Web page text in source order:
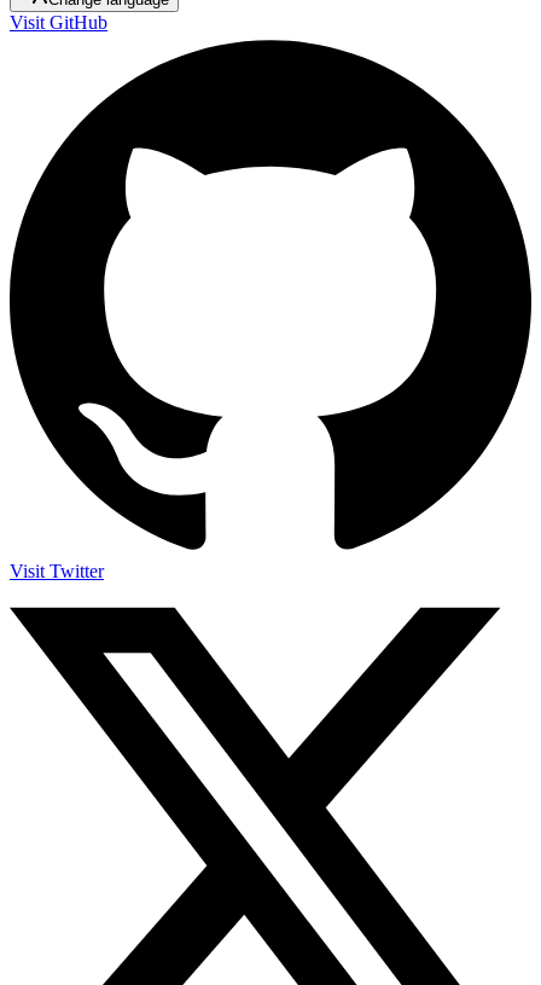
Visit GitHub
Visit Twitter